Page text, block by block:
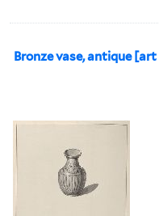
Bronze vase, antique